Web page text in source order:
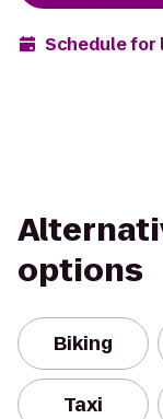
Schedule for
options
Biking
Taxi